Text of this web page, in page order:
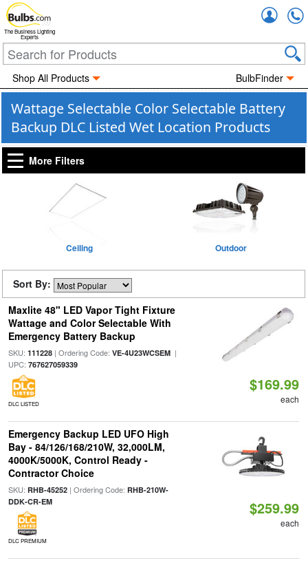
The Business Lighting
Experts
Shop All Products BulbFinder
Wattage Selectable Color Selectable Battery
Backup DLC Listed Wet Location Products
More Filters
Ceiling Outdoor
Sort By:
Maxlite 48" LED Vapor Tight Fixture
Wattage and Color Selectable With
Emergency Battery Backup
SKU: 111228| Ordering Code: VE-4U23WCSEM|
UPC: 767627059339
DLC LISTED
$169.99
each
Emergency Backup LED UFO High
Bay - 84/126/168/210W, 32,000LM,
4000K/5000K, Control Ready -
Contractor Choice
SKU: RHB-45252| Ordering Code: RHB-210W-
DDK-CR-EM
DLC PREMIUM
$259.99
each